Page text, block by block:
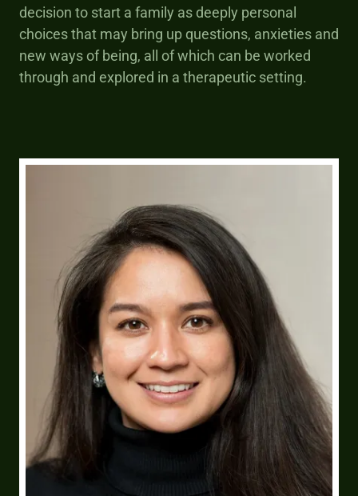
decision to start a family as deeply personal
choices that may bring up questions, anxieties and
new ways of being, all of which can be worked
through and explored in a therapeutic setting.